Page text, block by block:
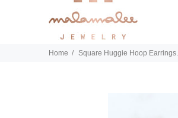
Home Square Huggie Hoop